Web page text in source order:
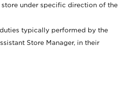
store under specific direction of the
typically performed by the
Store Manager, in their